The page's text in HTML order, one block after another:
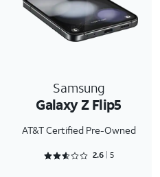
Samsung
Galaxy Z Flip5
AT&T Certified Pre-Owned
Rated 2.6 out of 5
2.6 5